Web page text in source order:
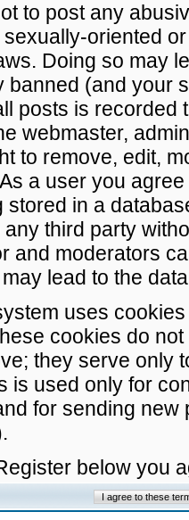
to post any
oriented
Doing so may
banned (and your
posts is recorded
webmaster,
to remove, edit,
a user you
stored in a
third party
and moderators
lead to the
uses
cookies do
they serve only
is used only for
for sending
below you